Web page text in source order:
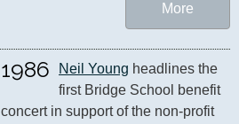
More
1986 Neil Young headlines the
first Bridge School benefit
concert in support of the non-profit